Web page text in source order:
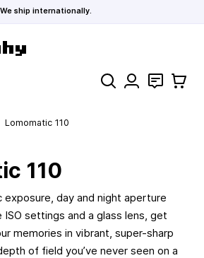
We ship internationally.
Search Contact
Cart
Lomomatic 110
110
exposure, day and night aperture
settings and a glass lens, get
memories in vibrant, super-sharp
of field you’ve never seen on a